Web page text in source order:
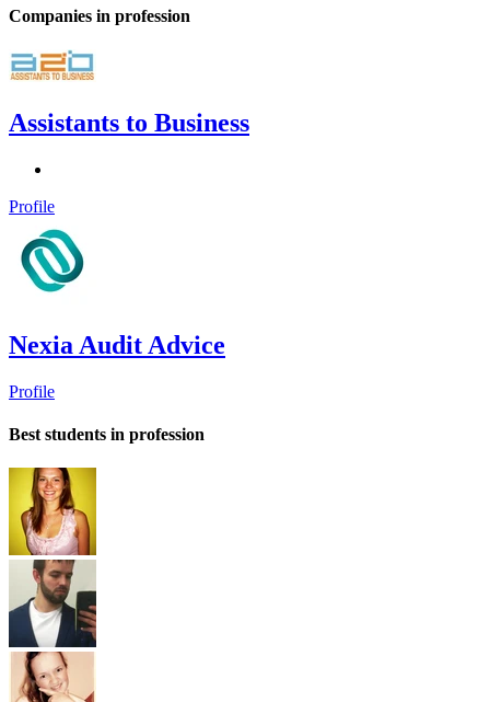
Companies in profession
Assistants to Business
Profile
Nexia Audit Advice
Profile
Best students in profession